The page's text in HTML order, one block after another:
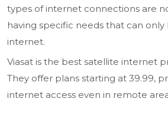
types of internet connections are
having specific needs that can
internet.
Viasat is the best satellite internet
They offer plans starting at 39.99,
internet access even in remote